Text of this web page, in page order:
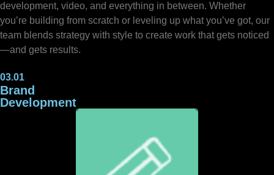
development, video, and everything in between. Whether
you’re building from scratch or leveling up what you’ve got, our
team blends strategy with style to create work that gets noticed
—and gets results.
03.01
Brand
Development